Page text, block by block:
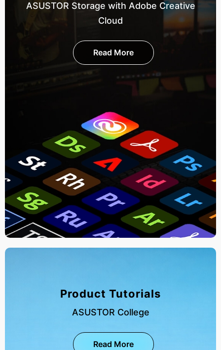
ASUSTOR Storage with Adobe Creative
Cloud
Read More
Product Tutorials
ASUSTOR College
Read More